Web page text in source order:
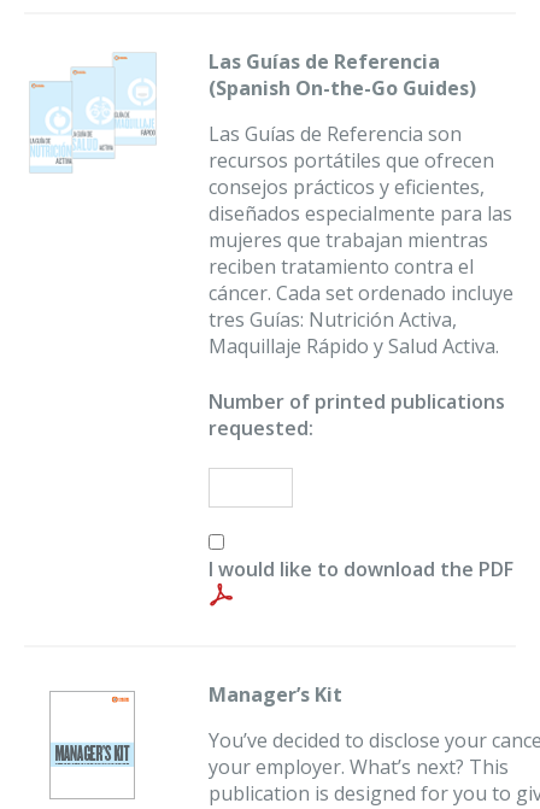
Las Guías de Referencia
(Spanish On-the-Go Guides)
Las Guías de Referencia son
recursos portátiles que ofrecen
consejos prácticos y eficientes,
diseñados especialmente para las
mujeres que trabajan mientras
reciben tratamiento contra el
cáncer. Cada set ordenado incluye
tres Guías: Nutrición Activa,
Maquillaje Rápido y Salud Activa.
Number of printed publications
requested:
I would like to download the PDF
Manager’s Kit
You’ve decided to disclose your
your employer. What’s next? This
publication is designed for you to